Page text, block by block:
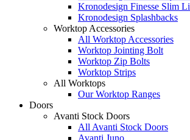
Kronodesign Finesse Slim
Kronodesign Splashbacks
Worktop Accessories
All Worktop Accessories
Worktop Jointing Bolt
Worktop Zip Bolts
Worktop Strips
All Worktops
Our Worktop Ranges
Doors
Avanti Stock Doors
All Avanti Stock Doors
Avanti Juno